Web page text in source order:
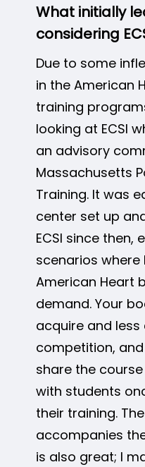
What initially
considering
Due to some
in the American
training
looking at ECSI
an advisory
Massachusetts
Training. It was
center set up
ECSI since then,
scenarios
American Heart
demand. Your
acquire and
competition,
share the
with students
their training.
accompanies
is also great; I